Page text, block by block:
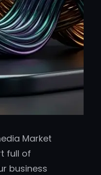
Market
full of
business